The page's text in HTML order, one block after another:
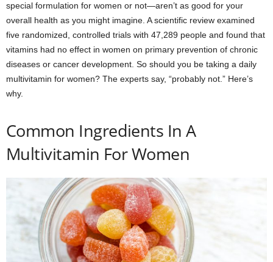
special formulation for women or not—aren’t as good for your
overall health as you might imagine. A scientific review examined
five randomized, controlled trials with 47,289 people and found that
vitamins had no effect in women on primary prevention of chronic
diseases or cancer development. So should you be taking a daily
multivitamin for women? The experts say, “probably not.” Here’s
why.
Common Ingredients In A
Multivitamin For Women